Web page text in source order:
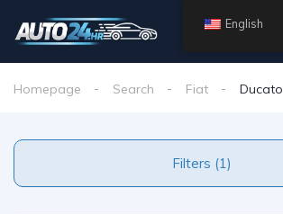
Homepage Search Fiat Ducato
Filters (1)
English